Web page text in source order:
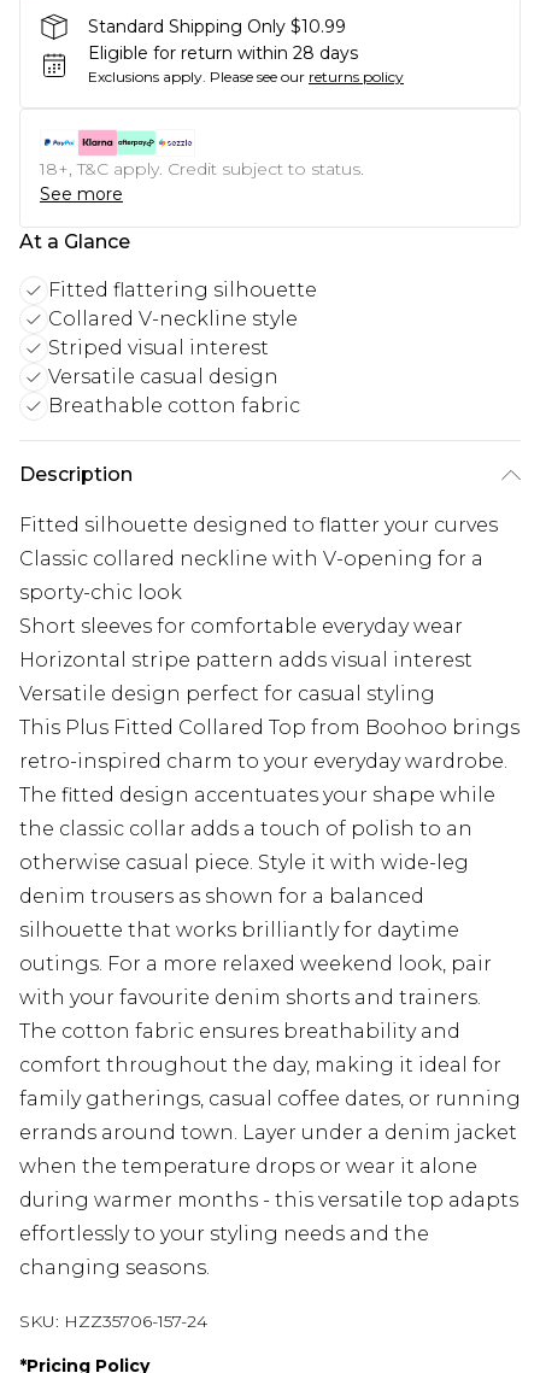
Standard Shipping Only $10.99
Eligible for return within 28 days
Exclusions apply. Please see our returns policy
18+, T&C apply. Credit subject to status.
See more
At a Glance
Fitted flattering silhouette
Collared V-neckline style
Striped visual interest
Versatile casual design
Breathable cotton fabric
Description
Fitted silhouette designed to flatter your curves
Classic collared neckline with V-opening for a
sporty-chic look
Short sleeves for comfortable everyday wear
Horizontal stripe pattern adds visual interest
Versatile design perfect for casual styling
This Plus Fitted Collared Top from Boohoo brings
retro-inspired charm to your everyday wardrobe.
The fitted design accentuates your shape while
the classic collar adds a touch of polish to an
otherwise casual piece. Style it with wide-leg
denim trousers as shown for a balanced
silhouette that works brilliantly for daytime
outings. For a more relaxed weekend look, pair
with your favourite denim shorts and trainers.
The cotton fabric ensures breathability and
comfort throughout the day, making it ideal for
family gatherings, casual coffee dates, or running
errands around town. Layer under a denim jacket
when the temperature drops or wear it alone
during warmer months - this versatile top adapts
effortlessly to your styling needs and the
changing seasons.
SKU: HZZ35706-157-24
*Pricing Policy